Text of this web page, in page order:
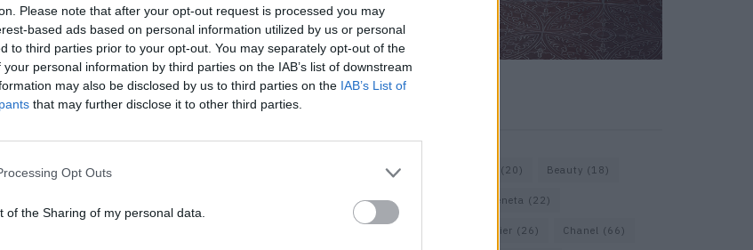
Please note that after your opt-out request is processed you may
based ads based on personal information utilized by us or personal
to third parties prior to your opt-out. You may separately opt-out of the
personal information by third parties on the IAB’s list of downstream
may also be disclosed by us to third parties on the IAB’s List of
that may further disclose it to other third parties.
Opt Outs
of the Sharing of my personal data.
Bags(15) (20) Beauty (18)
Berlin Bottega Veneta (22)
Cartier (26) Chanel (66)